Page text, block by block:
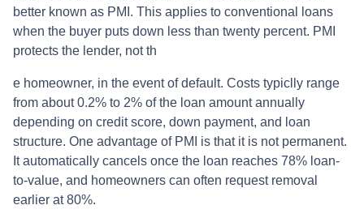
better known as PMI. This applies to conventional loans
when the buyer puts down less than twenty percent. PMI
protects the lender, not th
e homeowner, in the event of default. Costs typiclly range
from about 0.2% to 2% of the loan amount annually
depending on credit score, down payment, and loan
structure. One advantage of PMI is that it is not permanent.
It automatically cancels once the loan reaches 78% loan-
to-value, and homeowners can often request removal
earlier at 80%.